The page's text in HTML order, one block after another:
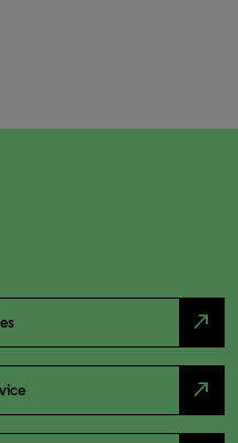
north_east
north_east